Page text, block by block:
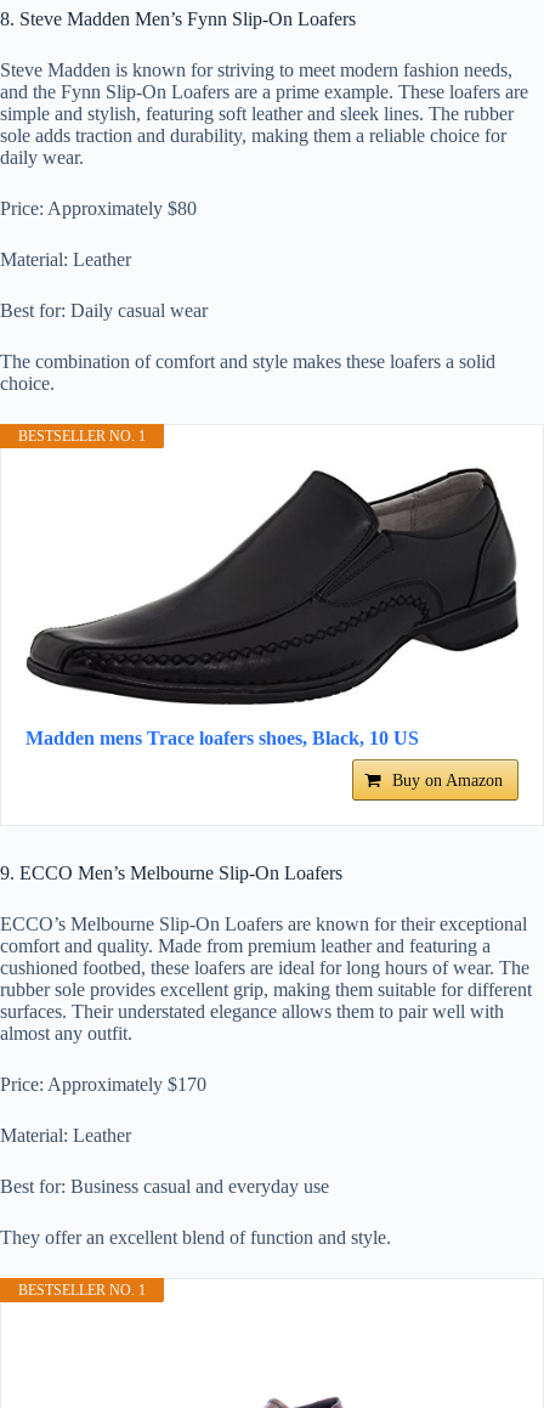
8. Steve Madden Men’s Fynn Slip-On Loafers
Steve Madden is known for striving to meet modern fashion needs,
and the Fynn Slip-On Loafers are a prime example. These loafers are
simple and stylish, featuring soft leather and sleek lines. The rubber
sole adds traction and durability, making them a reliable choice for
daily wear.
Price: Approximately $80
Material: Leather
Best for: Daily casual wear
The combination of comfort and style makes these loafers a solid
choice.
BESTSELLER NO. 1
Madden mens Trace loafers shoes, Black, 10 US
Buy on Amazon
9. ECCO Men’s Melbourne Slip-On Loafers
ECCO’s Melbourne Slip-On Loafers are known for their exceptional
comfort and quality. Made from premium leather and featuring a
cushioned footbed, these loafers are ideal for long hours of wear. The
rubber sole provides excellent grip, making them suitable for different
surfaces. Their understated elegance allows them to pair well with
almost any outfit.
Price: Approximately $170
Material: Leather
Best for: Business casual and everyday use
They offer an excellent blend of function and style.
BESTSELLER NO. 1